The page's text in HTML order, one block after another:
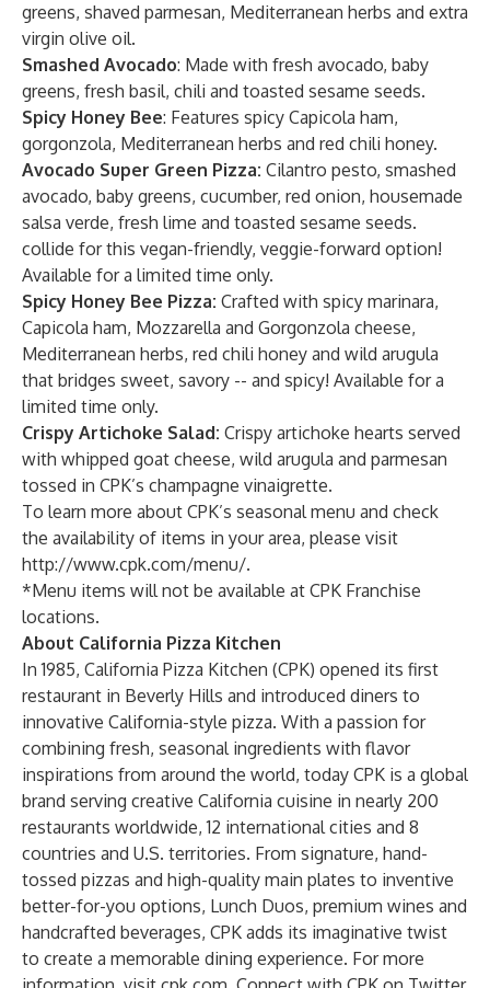
greens, shaved parmesan, Mediterranean herbs and extra
virgin olive oil.
Smashed Avocado: Made with fresh avocado, baby
greens, fresh basil, chili and toasted sesame seeds.
Spicy Honey Bee: Features spicy Capicola ham,
gorgonzola, Mediterranean herbs and red chili honey.
Avocado Super Green Pizza: Cilantro pesto, smashed
avocado, baby greens, cucumber, red onion, housemade
salsa verde, fresh lime and toasted sesame seeds.
collide for this vegan-friendly, veggie-forward option!
Available for a limited time only.
Spicy Honey Bee Pizza: Crafted with spicy marinara,
Capicola ham, Mozzarella and Gorgonzola cheese,
Mediterranean herbs, red chili honey and wild arugula
that bridges sweet, savory -- and spicy! Available for a
limited time only.
Crispy Artichoke Salad: Crispy artichoke hearts served
with whipped goat cheese, wild arugula and parmesan
tossed in CPK’s champagne vinaigrette.
To learn more about CPK’s seasonal menu and check
the availability of items in your area, please visit
http://www.cpk.com/menu/.
*Menu items will not be available at CPK Franchise
locations.
About California Pizza Kitchen
In 1985, California Pizza Kitchen (CPK) opened its first
restaurant in Beverly Hills and introduced diners to
innovative California-style pizza. With a passion for
combining fresh, seasonal ingredients with flavor
inspirations from around the world, today CPK is a global
brand serving creative California cuisine in nearly 200
restaurants worldwide, 12 international cities and 8
countries and U.S. territories. From signature, hand-
tossed pizzas and high-quality main plates to inventive
better-for-you options, Lunch Duos, premium wines and
handcrafted beverages, CPK adds its imaginative twist
to create a memorable dining experience. For more